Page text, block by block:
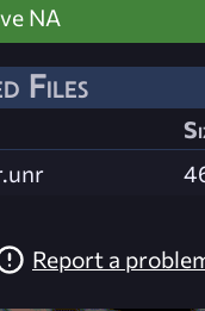
NA
Files
Report a